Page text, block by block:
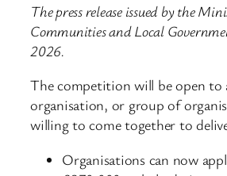
The press release issued by the
Communities and Local
2026.
The competition will be open to
organisation, or group of
willing to come together to
Organisations can now